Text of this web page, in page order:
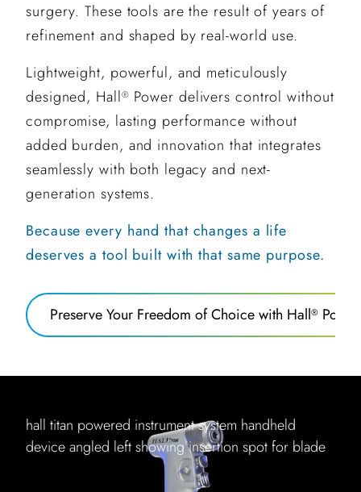
surgery. These tools are the result of years of
refinement and shaped by real-world use.
Lightweight, powerful, and meticulously
designed, Hall® Power delivers control without
compromise, lasting performance without
added burden, and innovation that integrates
seamlessly with both legacy and next-
generation systems.
Because every hand that changes a life
deserves a tool built with that same purpose.
Preserve Your Freedom of Choice with Hall® Power
hall titan powered instrument system handheld
device angled left showing insertion spot for blade